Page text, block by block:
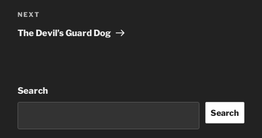
Next
Post
NEXT
The Devil’s Guard Dog
Search
Search